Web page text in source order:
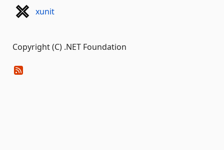
xunit
Copyright (C) .NET Foundation